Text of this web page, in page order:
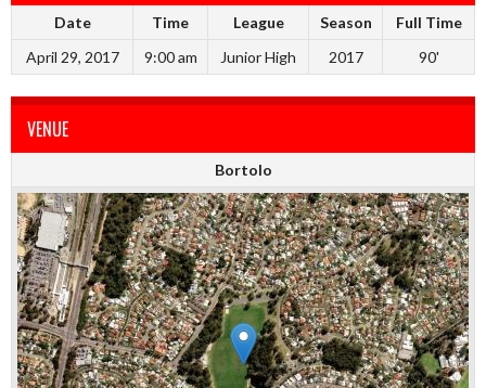
Date Time League Season
Full Time
April 29, 2017
9:00 am Junior High 2017 90'
VENUE
Bortolo